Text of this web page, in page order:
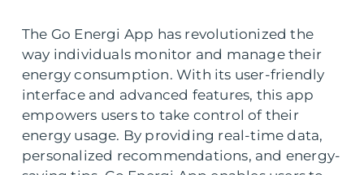
The Go Energi App has revolutionized the
way individuals monitor and manage their
energy consumption. With its user-friendly
interface and advanced features, this app
empowers users to take control of their
energy usage. By providing real-time data,
personalized recommendations, and energy-